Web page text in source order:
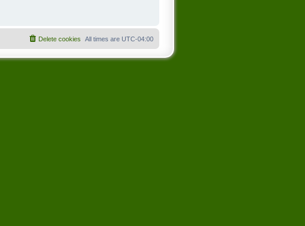
All times are UTC-04:00
Delete cookies